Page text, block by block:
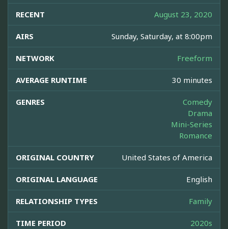
RECENT August 23, 2020
AIRS Sunday, Saturday, at 8:00pm
NETWORK Freeform
AVERAGE RUNTIME 30 minutes
GENRES
Comedy
Drama
Mini-Series
Romance
ORIGINAL COUNTRY United States of America
ORIGINAL LANGUAGE English
RELATIONSHIP TYPES Family
TIME PERIOD 2020s